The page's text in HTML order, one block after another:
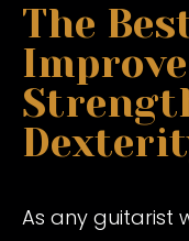
The
As any guitarist